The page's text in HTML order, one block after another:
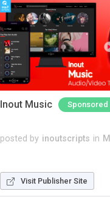
Inout Music Sponsored
posted by inoutscripts in
Visit Publisher Site